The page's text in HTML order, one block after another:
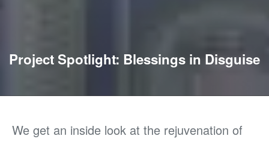
Project Spotlight: Blessings in Disguise
We get an inside look at the rejuvenation of